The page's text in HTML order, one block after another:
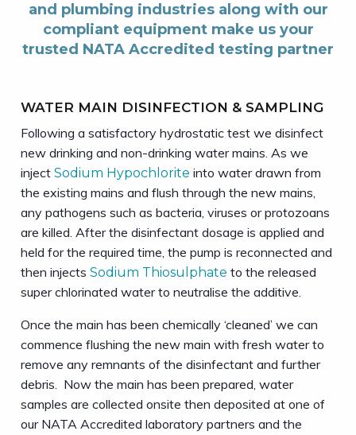
and plumbing industries along with our
compliant equipment make us your
trusted NATA Accredited testing partner
WATER MAIN DISINFECTION & SAMPLING
Following a satisfactory hydrostatic test we disinfect
new drinking and non-drinking water mains. As we
inject Sodium Hypochlorite into water drawn from
the existing mains and flush through the new mains,
any pathogens such as bacteria, viruses or protozoans
are killed. After the disinfectant dosage is applied and
held for the required time, the pump is reconnected and
then injects Sodium Thiosulphate to the released
super chlorinated water to neutralise the additive.
Once the main has been chemically ‘cleaned’ we can
commence flushing the new main with fresh water to
remove any remnants of the disinfectant and further
debris. Now the main has been prepared, water
samples are collected onsite then deposited at one of
our NATA Accredited laboratory partners and the